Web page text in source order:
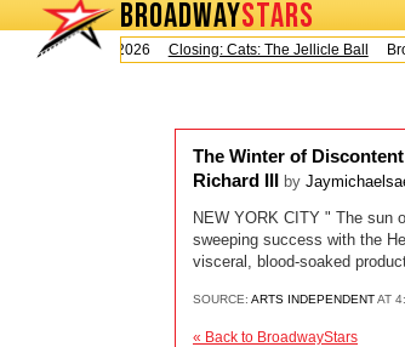
BROADWAYSTARS
August 8, 2026
Closing: Cats: The Jellicle Ball
The Winter of
Richard III by
NEW YORK CITY " The sun
sweeping success with the
visceral, blood-soaked
SOURCE: ARTS INDEPENDENTAT
« Back to BroadwayStars